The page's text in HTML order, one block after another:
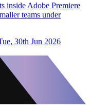
inside Adobe Premiere
teams under
30th Jun 2026